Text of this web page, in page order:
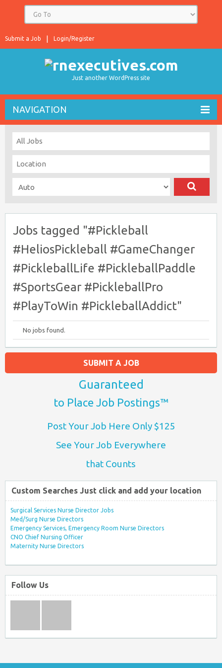
Login/Register
Submit a Job
Just another WordPress site
NAVIGATION
Jobs tagged "#Pickleball
#HeliosPickleball #GameChanger
#PickleballLife #PickleballPaddle
#SportsGear #PickleballPro
#PlayToWin #PickleballAddict"
No jobs found.
SUBMIT A JOB
Guaranteed
to Place Job Postings™
Post Your Job Here Only $125
See Your Job Everywhere
that Counts
Custom Searches Just click and add your location
Surgical Services Nurse Director Jobs
Med/Surg Nurse Directors
Emergency Services, Emergency Room Nurse Directors
CNO Chief Nursing Officer
Maternity Nurse Directors
Follow Us